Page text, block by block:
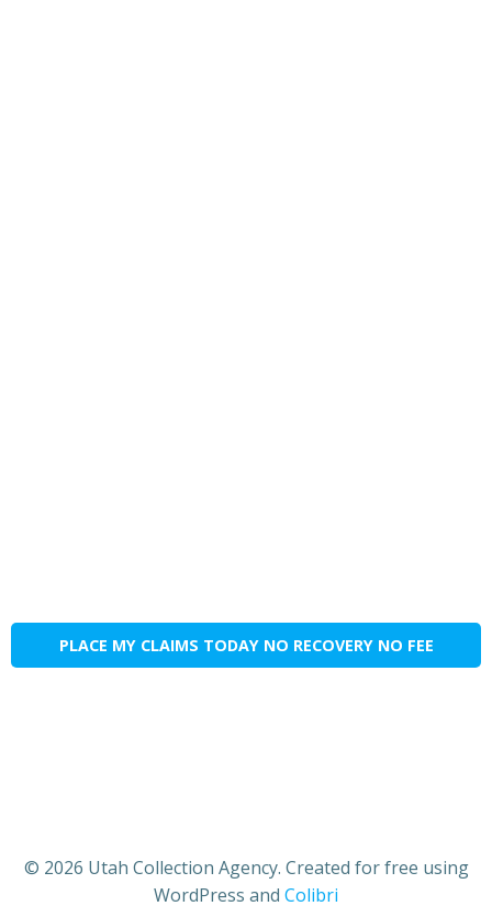
PLACE MY CLAIMS TODAY NO RECOVERY NO FEE
© 2026 Utah Collection Agency. Created for free using
WordPress and Colibri